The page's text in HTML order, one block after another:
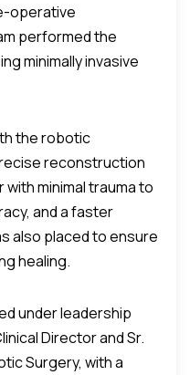
operative
performed the
minimally invasive
the robotic
reconstruction
minimal trauma to
and a faster
also placed to ensure
healing.
under leadership
Director and Sr.
Surgery, with a